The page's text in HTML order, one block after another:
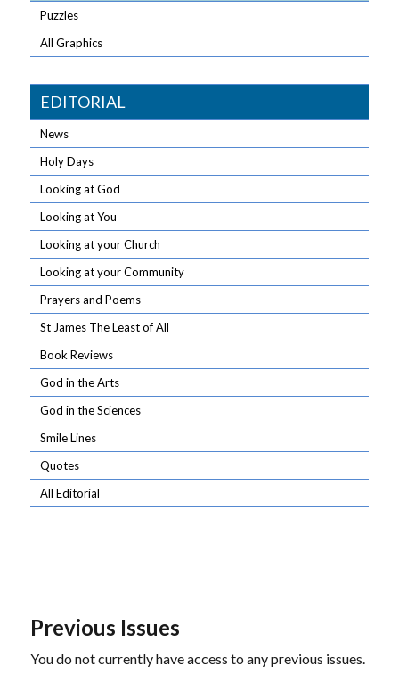
Puzzles
All Graphics
EDITORIAL
News
Holy Days
Looking at God
Looking at You
Looking at your Church
Looking at your Community
Prayers and Poems
St James The Least of All
Book Reviews
God in the Arts
God in the Sciences
Smile Lines
Quotes
All Editorial
Previous Issues
You do not currently have access to any previous issues.